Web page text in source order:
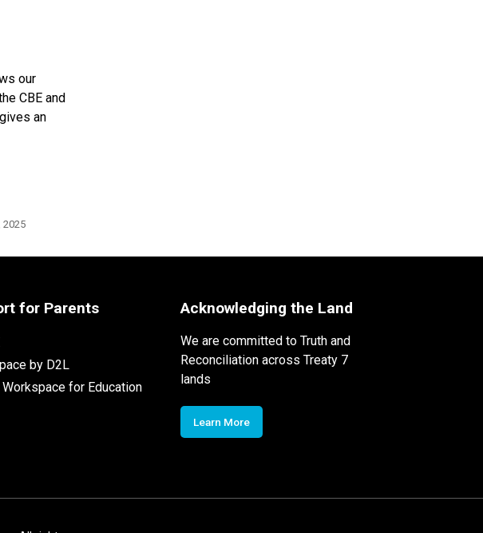
our
CBE and
an
2025
for Parents
by D2L
for Education
Acknowledging the Land
We are committed to Truth and
Reconciliation across Treaty 7
lands
Learn More